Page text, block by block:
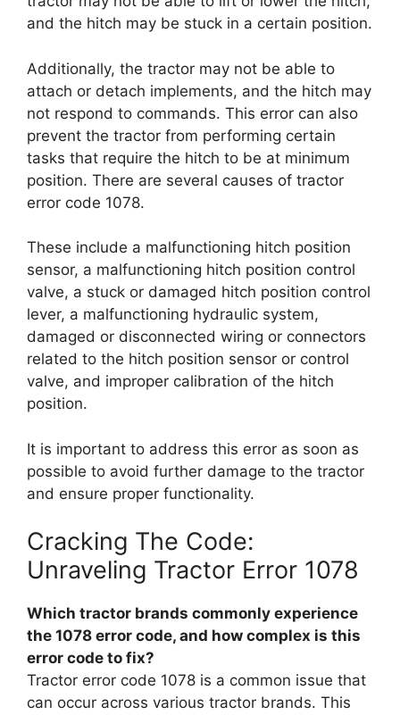
and the hitch may be stuck in a certain position.
Additionally, the tractor may not be able to
attach or detach implements, and the hitch may
not respond to commands. This error can also
prevent the tractor from performing certain
tasks that require the hitch to be at minimum
position. There are several causes of tractor
error code 1078.
These include a malfunctioning hitch position
sensor, a malfunctioning hitch position control
valve, a stuck or damaged hitch position control
lever, a malfunctioning hydraulic system,
damaged or disconnected wiring or connectors
related to the hitch position sensor or control
valve, and improper calibration of the hitch
position.
It is important to address this error as soon as
possible to avoid further damage to the tractor
and ensure proper functionality.
Cracking The Code:
Unraveling Tractor Error 1078
Which tractor brands commonly experience
the 1078 error code, and how complex is this
error code to fix?
Tractor error code 1078 is a common issue that
can occur across various tractor brands. This